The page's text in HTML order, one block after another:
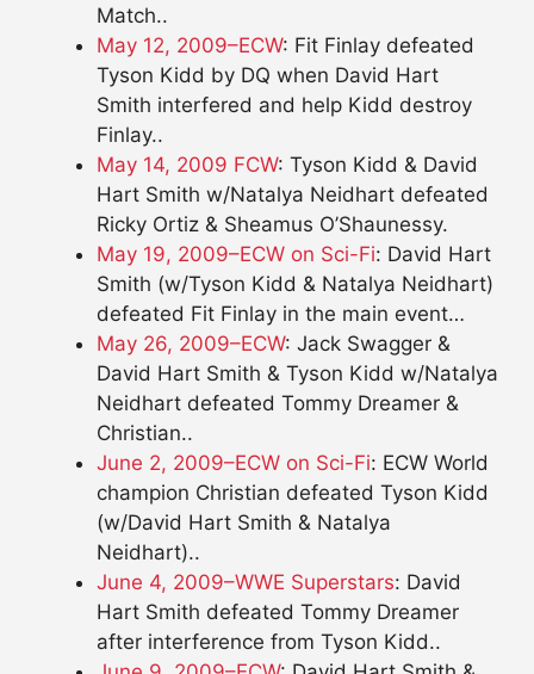
Match..
May 12, 2009–ECW: Fit Finlay defeated
Tyson Kidd by DQ when David Hart
Smith interfered and help Kidd destroy
Finlay..
May 14, 2009 FCW: Tyson Kidd & David
Hart Smith w/Natalya Neidhart defeated
Ricky Ortiz & Sheamus O’Shaunessy.
May 19, 2009–ECW on Sci-Fi: David Hart
Smith (w/Tyson Kidd & Natalya Neidhart)
defeated Fit Finlay in the main event…
May 26, 2009–ECW: Jack Swagger &
David Hart Smith & Tyson Kidd w/Natalya
Neidhart defeated Tommy Dreamer &
Christian..
June 2, 2009–ECW on Sci-Fi: ECW World
champion Christian defeated Tyson Kidd
(w/David Hart Smith & Natalya
Neidhart)..
June 4, 2009–WWE Superstars: David
Hart Smith defeated Tommy Dreamer
after interference from Tyson Kidd..